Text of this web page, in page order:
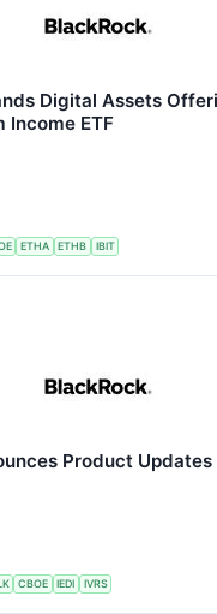
Digital Assets
Income ETF
ETHA ETHB IBIT
Product Updates
CBOE IEDI IVRS